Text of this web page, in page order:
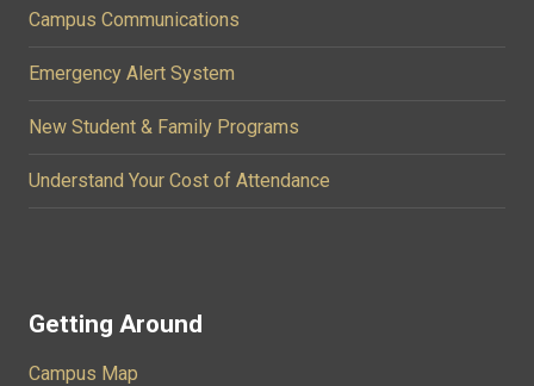
Campus Communications
Emergency Alert System
New Student & Family Programs
Understand Your Cost of Attendance
Getting Around
Campus Map